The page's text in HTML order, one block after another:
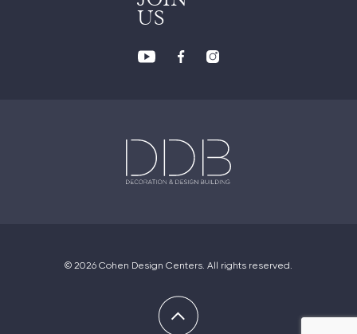
US
© 2026 Cohen Design Centers. All rights reserved.